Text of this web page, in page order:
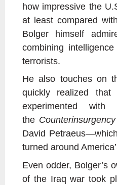
how impressive the
at least compared
Bolger himself
combining
terrorists.
He also touches on
quickly realized
experimented
the
David
turned around
Even odder, Bolger’s
of the Iraq war took